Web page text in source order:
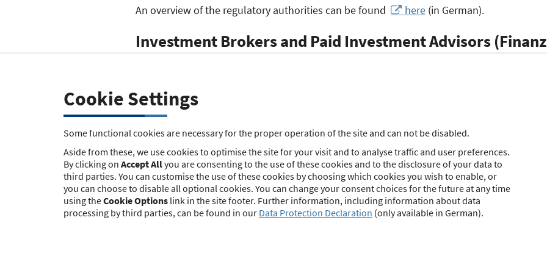
An overview of the regulatory authorities can be found
here(in German).
Investment Brokers and Paid Investment Advisors
In contrast to the law governing insurance intermediaries, the federal legislator has not
the granting of permits for investment brokers (Finanzanlagenvermittler) and paid
Finanzanlagenberater) under § 34f or § 34h GewO. The decision has been left to the state
The authorities that have been declared by the federal states as responsible for the
this list(German only).
Mortgage Brokers (Immobiliardarlehensvermittler)
In contrast to the law governing insurance intermediaries, the federal legislator has not
Cookie Settings
Some functional cookies are necessary for the proper operation of the site and can not be disabled.
Aside from these, we use cookies to optimise the site for your visit and to analyse traffic and user preferences.
By clicking on Accept Allyou are consenting to the use of these cookies and to the disclosure of your data to
third parties. You can customise the use of these cookies by choosing which cookies you wish to enable, or
you can choose to disable all optional cookies. You can change your consent choices for the future at any time
using theCookie Options link in the site footer. Further information, including information about data
processing by third parties, can be found in our Data Protection Declaration (only available in German).